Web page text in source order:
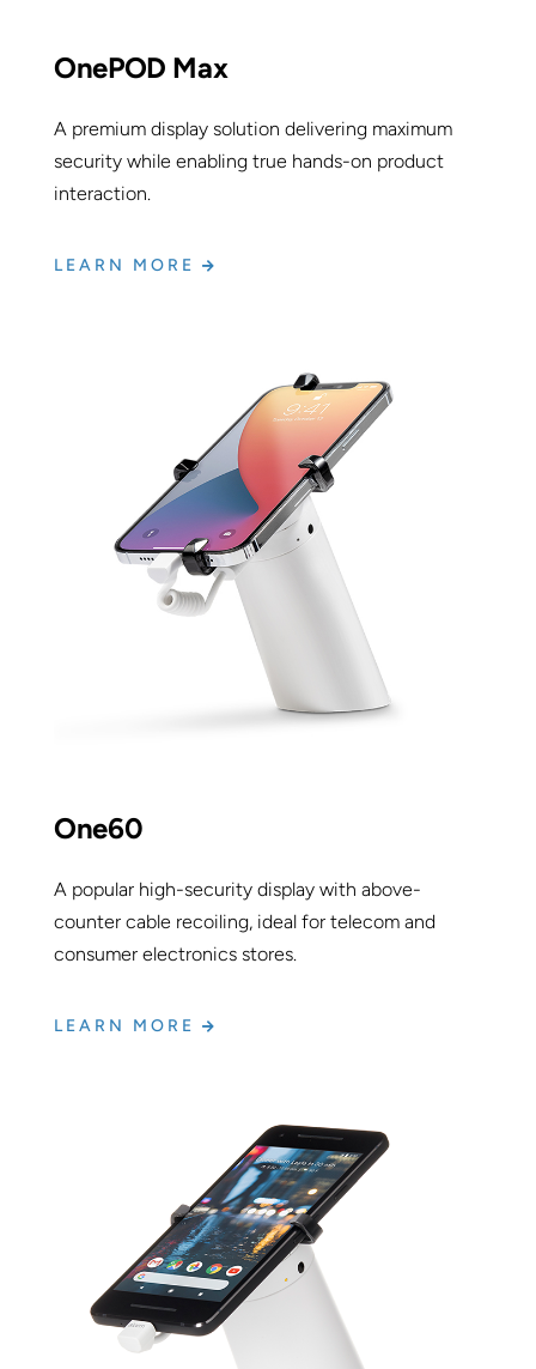
OnePOD Max
A premium display solution delivering maximum
security while enabling true hands-on product
interaction.
LEARN MORE
One60
A popular high-security display with above-
counter cable recoiling, ideal for telecom and
consumer electronics stores.
LEARN MORE